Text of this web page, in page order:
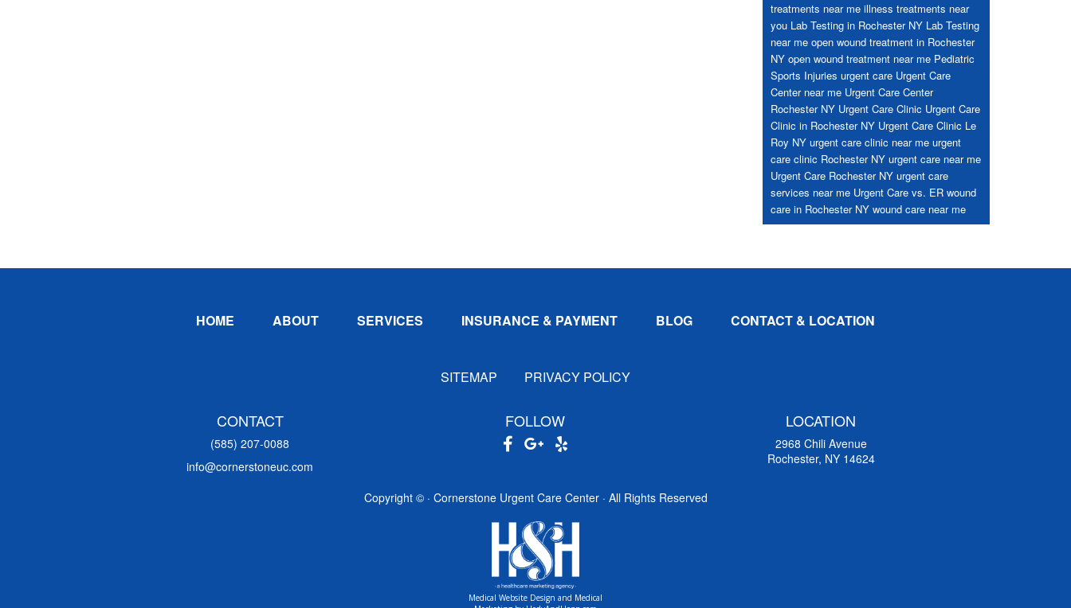
treatments near me illness treatments near
you Lab Testing in Rochester NY Lab Testing
near me open wound treatment in Rochester
NY open wound treatment near me Pediatric
Sports Injuries urgent care Urgent Care
Center near me Urgent Care Center
Rochester NY Urgent Care Clinic Urgent Care
Clinic in Rochester NY Urgent Care Clinic Le
Roy NY urgent care clinic near me urgent
care clinic Rochester NY urgent care near me
Urgent Care Rochester NY urgent care
services near me Urgent Care vs. ER wound
care in Rochester NY wound care near me
HOME ABOUT SERVICES INSURANCE & PAYMENT BLOG CONTACT & LOCATION
SITEMAP PRIVACY POLICY
CONTACT
(585) 207-0088
info@cornerstoneuc.com
FOLLOW LOCATION
2968 Chili Avenue
Rochester, NY 14624
Copyright © · Cornerstone Urgent Care Center · All Rights Reserved
Medical Website Design and Medical